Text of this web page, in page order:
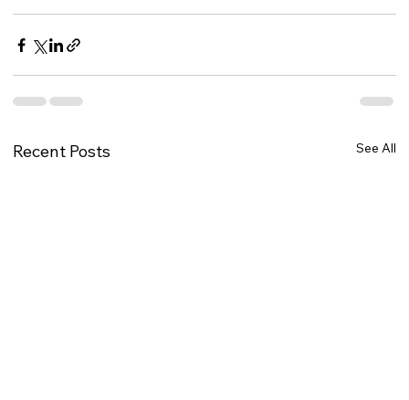
Recent Posts See All